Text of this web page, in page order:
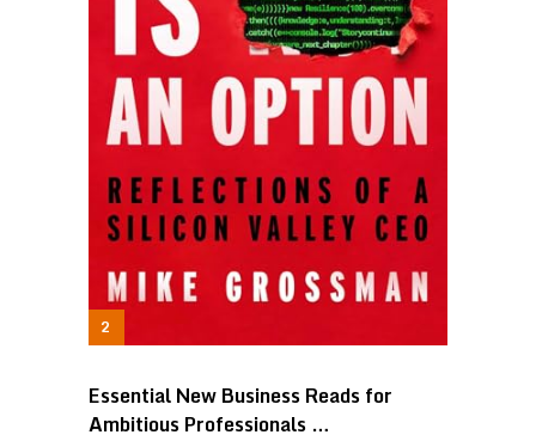
Essential New Business Reads for
Ambitious Professionals …